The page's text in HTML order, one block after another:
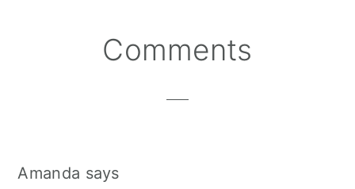
ReaderComments
Amanda says